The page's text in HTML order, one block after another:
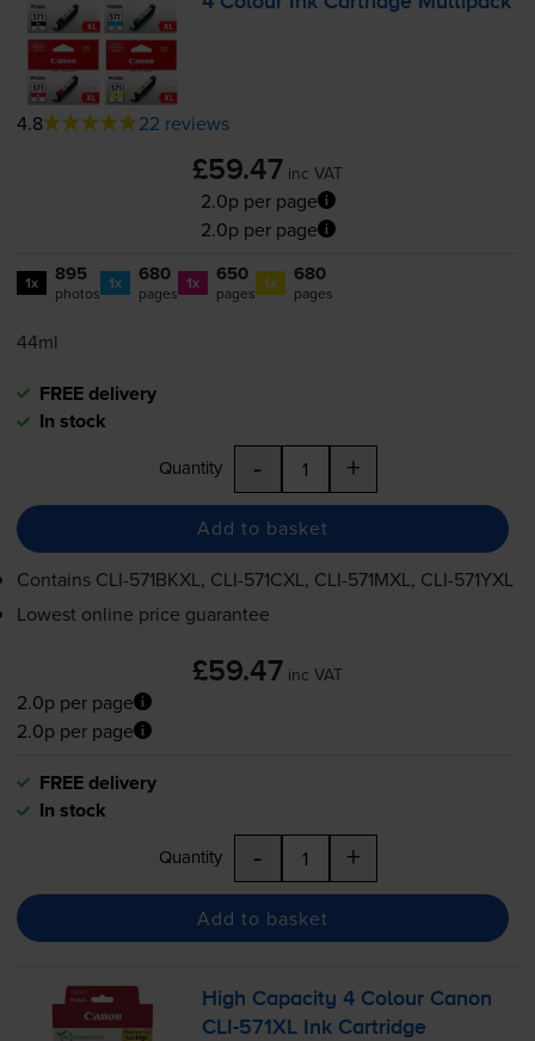
4.8 22 reviews
£59.47 inc VAT
2.0p per page
2.0p per page
1x 895
photos 1x 680
pages 1x 650
pages 1x 680
pages
44ml
FREE delivery
In stock
Quantity - +
Add to basket
Contains CLI-571BKXL, CLI-571CXL, CLI-571MXL, CLI-571YXL
Lowest online price guarantee
£59.47 inc VAT
2.0p per page
2.0p per page
FREE delivery
In stock
Quantity - +
Add to basket
High Capacity 4 Colour Canon
CLI-571XL Ink Cartridge